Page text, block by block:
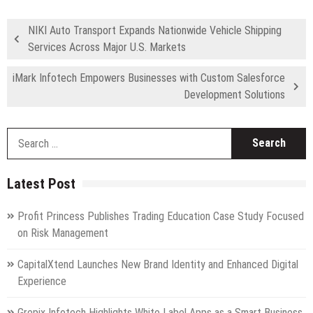
NIKI Auto Transport Expands Nationwide Vehicle Shipping
Services Across Major U.S. Markets
iMark Infotech Empowers Businesses with Custom Salesforce
Development Solutions
Latest Post
Profit Princess Publishes Trading Education Case Study Focused
on Risk Management
CapitalXtend Launches New Brand Identity and Enhanced Digital
Experience